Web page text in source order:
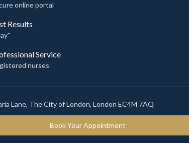
online portal
Results
Service
nurses
Lane, The City of London, London EC4M 7AQ
Book Your Appointment